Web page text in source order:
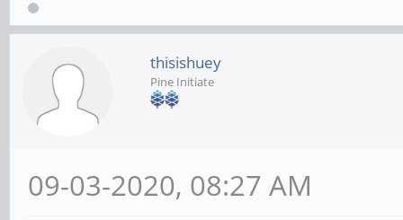
thisishuey
Pine Initiate
09-03-2020, 08:27 AM